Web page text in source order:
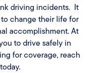
driving incidents. It
change their life for
accomplishment. At
to drive safely in
for coverage, reach